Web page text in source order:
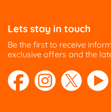
Lets stay in touch
Be the first to receive
exclusive offers and the